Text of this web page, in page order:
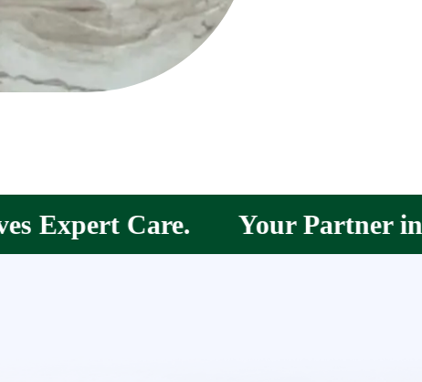
Your Partner in Pregnancy,